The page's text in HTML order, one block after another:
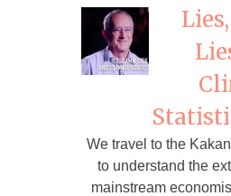
We travel to the
to understand the
mainstream